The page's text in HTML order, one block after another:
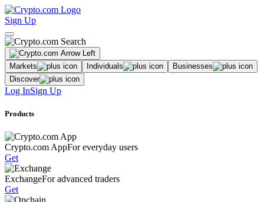
Sign Up
Markets Individuals
Businesses
Discover
Log InSign Up
Products
Crypto.com AppFor everyday users
Get
ExchangeFor advanced traders
Get